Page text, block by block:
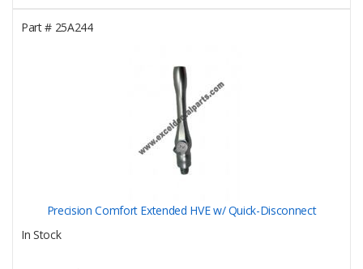
Part #25A244
Precision Comfort Extended HVE w/ Quick-Disconnect
In Stock